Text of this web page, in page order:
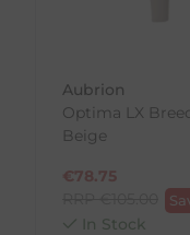
To Return
1. Go to
2. Fill out
3. Pre-pay
4. Drop-off
Aubrion
Optima LX
Beige
€78.75
In Stock